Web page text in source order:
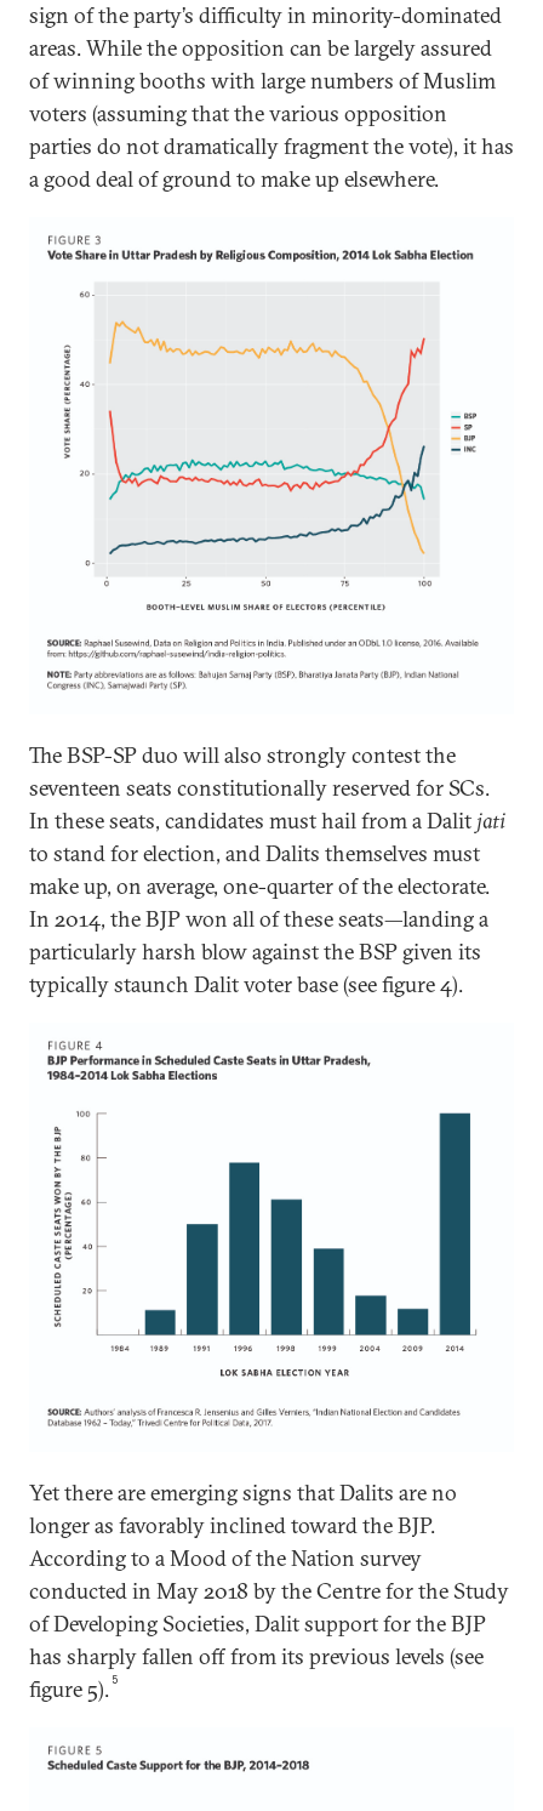
sign of the party’s difficulty in minority-dominated
areas. While the opposition can be largely assured
of winning booths with large numbers of Muslim
voters (assuming that the various opposition
parties do not dramatically fragment the vote), it has
a good deal of ground to make up elsewhere.
The BSP-SP duo will also strongly contest the
seventeen seats constitutionally reserved for SCs.
In these seats, candidates must hail from a Dalit jati
to stand for election, and Dalits themselves must
make up, on average, one-quarter of the electorate.
In 2014, the BJP won all of these seats—landing a
particularly harsh blow against the BSP given its
typically staunch Dalit voter base (see figure 4).
Yet there are emerging signs that Dalits are no
longer as favorably inclined toward the BJP.
According to a Mood of the Nation survey
conducted in May 2018 by the Centre for the Study
of Developing Societies, Dalit support for the BJP
has sharply fallen off from its previous levels (see
figure 5). 5